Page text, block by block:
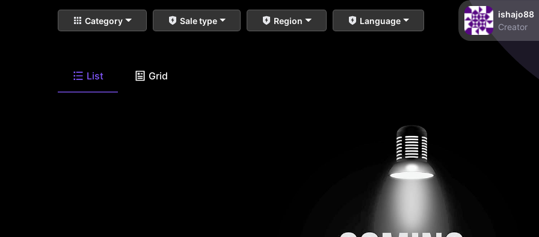
Category Sale type Region Language
ishajo88
Creator
List Grid